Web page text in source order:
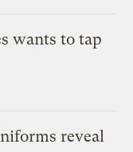
wants to tap
reveal